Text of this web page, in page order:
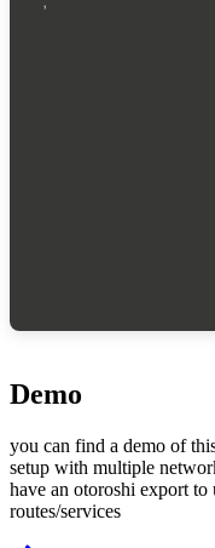
Demo
you can find a demo of
setup with multiple
have an otoroshi export
routes/services